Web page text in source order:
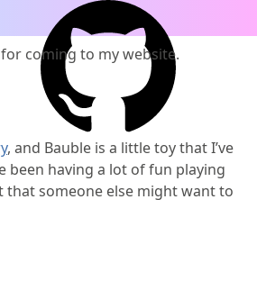
coming to my website.
, and Bauble is a little toy that I’ve
been having a lot of fun playing
someone else might want to